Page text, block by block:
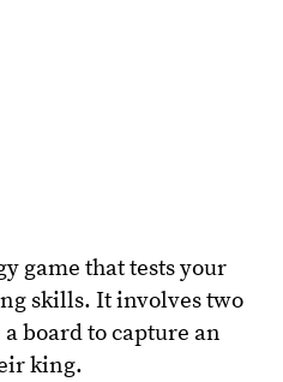
game that tests your
skills. It involves two
board to capture an
king.